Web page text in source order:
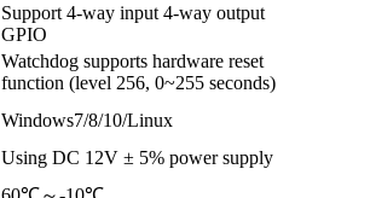
Support 4-way input 4-way output
GPIO
Watchdog supports hardware reset
function (level 256, 0~255 seconds)
Windows7/8/10/Linux
Using DC 12V ± 5% power supply